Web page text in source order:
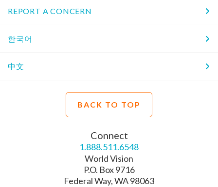
REPORT A CONCERN
한국어
中文
BACK TO TOP
Connect
1.888.511.6548
World Vision
P.O. Box 9716
Federal Way, WA 98063